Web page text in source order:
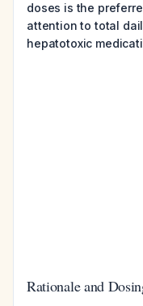
doses is the
attention to total
hepatotoxic
Rationale and